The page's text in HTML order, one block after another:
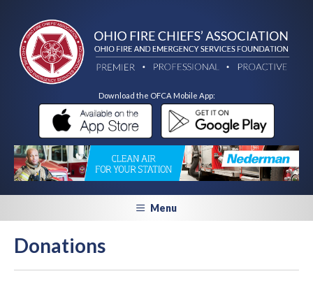
Download the OFCA Mobile App:
Menu
Donations